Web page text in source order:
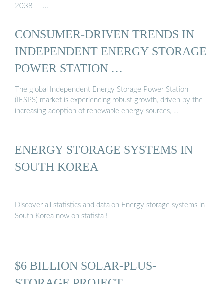
2038 — …
CONSUMER-DRIVEN TRENDS IN
INDEPENDENT ENERGY STORAGE
POWER STATION …
The global Independent Energy Storage Power Station
(IESPS) market is experiencing robust growth, driven by the
increasing adoption of renewable energy sources, …
ENERGY STORAGE SYSTEMS IN
SOUTH KOREA
Discover all statistics and data on Energy storage systems in
South Korea now on statista !
$6 BILLION SOLAR-PLUS-